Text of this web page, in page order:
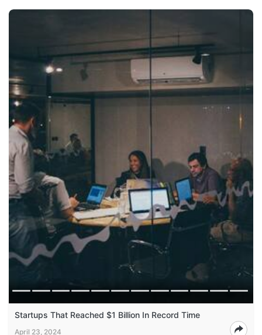
Startups That Reached $1 Billion In Record Time
April 23, 2024